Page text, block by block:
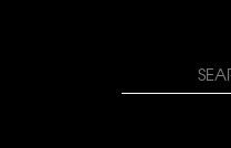
for: